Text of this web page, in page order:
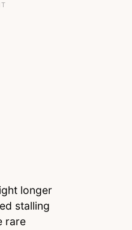
longer
stalling
rare